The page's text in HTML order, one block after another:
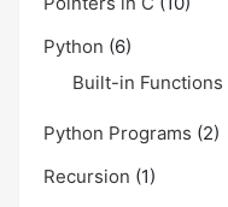
Python (6)
Built-in Functions
Python Programs (2)
Recursion (1)